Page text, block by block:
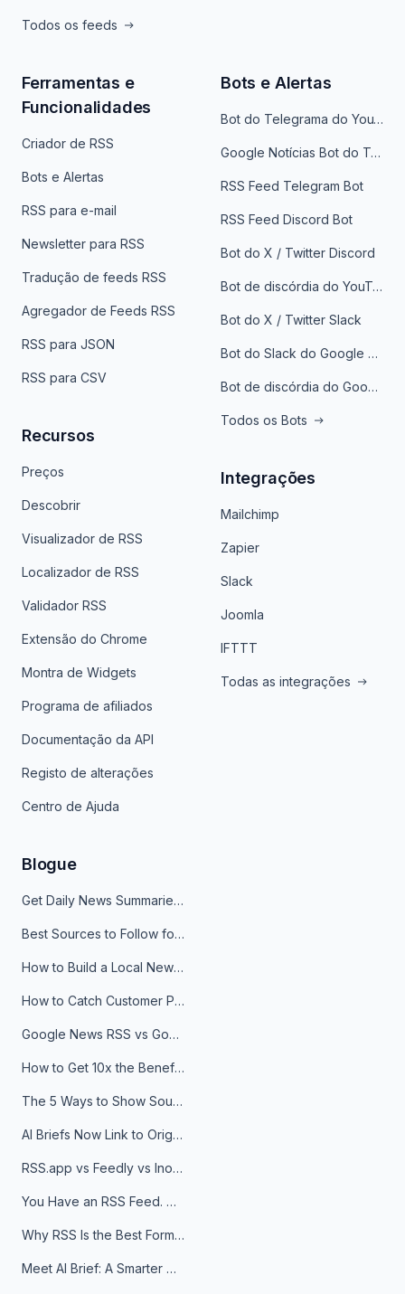
Todos os feeds
Ferramentas e
Funcionalidades
Criador de RSS
Bots e Alertas
RSS para e-mail
Newsletter para RSS
Tradução de feeds RSS
Agregador de Feeds RSS
RSS para JSON
RSS para CSV
Recursos
Preços
Descobrir
Visualizador de RSS
Localizador de RSS
Validador RSS
Extensão do Chrome
Montra de Widgets
Programa de afiliados
Documentação da API
Registo de alterações
Centro de Ajuda
Bots e Alertas
Bot do Telegrama do YouTube
Google Notícias Bot do Telegrama
RSS Feed Telegram Bot
RSS Feed Discord Bot
Bot do X / Twitter Discord
Bot de discórdia do YouTube
Bot do X / Twitter Slack
Bot do Slack do Google Notícias
Bot de discórdia do Google News
Todos os Bots
Integrações
Mailchimp
Zapier
Slack
Joomla
IFTTT
Todas as integrações
Blogue
Get Daily News Summaries About Any Topic in Telegram, Discord, Slack, and Email
Best Sources to Follow for Crypto News in Your Reader (2026)
How to Build a Local News Hub That Updates Itself
How to Catch Customer Problems Before They Become Support Tickets
Google News RSS vs Google Alerts: Which Is Better for News Monitoring?
How to Get 10x the Benefits of Google Alerts
The 5 Ways to Show Sources in Your AI Brief, And When to Use Each
AI Briefs Now Link to Original Sources. Here's Why It Matters
RSS.app vs Feedly vs Inoreader: Which One Is Actually Right for You?
You Have an RSS Feed. Now What?
Why RSS Is the Best Format for AI Agents in 2026
Meet AI Brief: A Smarter Way to Stay on Top of Information